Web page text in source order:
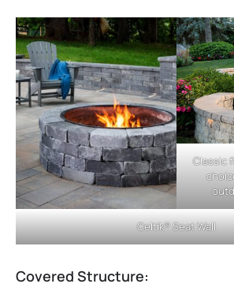
Classic
Celtik® Seat Wall
Covered Structure: